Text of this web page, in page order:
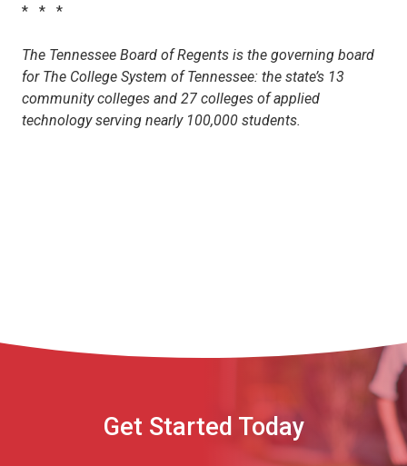
* * *
The Tennessee Board of Regents is the governing board
for The College System of Tennessee: the state’s 13
community colleges and 27 colleges of applied
technology serving nearly 100,000 students.
Get Started Today